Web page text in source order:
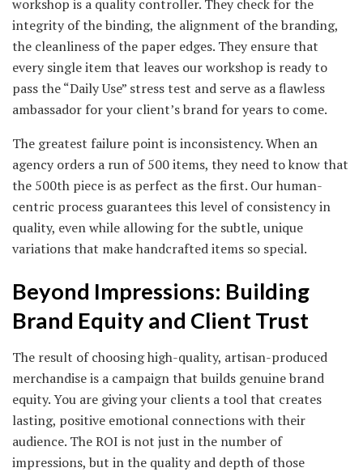
workshop is a quality controller. They check for the
integrity of the binding, the alignment of the branding,
the cleanliness of the paper edges. They ensure that
every single item that leaves our workshop is ready to
pass the “Daily Use” stress test and serve as a flawless
ambassador for your client’s brand for years to come.
The greatest failure point is inconsistency. When an
agency orders a run of 500 items, they need to know that
the 500th piece is as perfect as the first. Our human-
centric process guarantees this level of consistency in
quality, even while allowing for the subtle, unique
variations that make handcrafted items so special.
Beyond Impressions: Building
Brand Equity and Client Trust
The result of choosing high-quality, artisan-produced
merchandise is a campaign that builds genuine brand
equity. You are giving your clients a tool that creates
lasting, positive emotional connections with their
audience. The ROI is not just in the number of
impressions, but in the quality and depth of those